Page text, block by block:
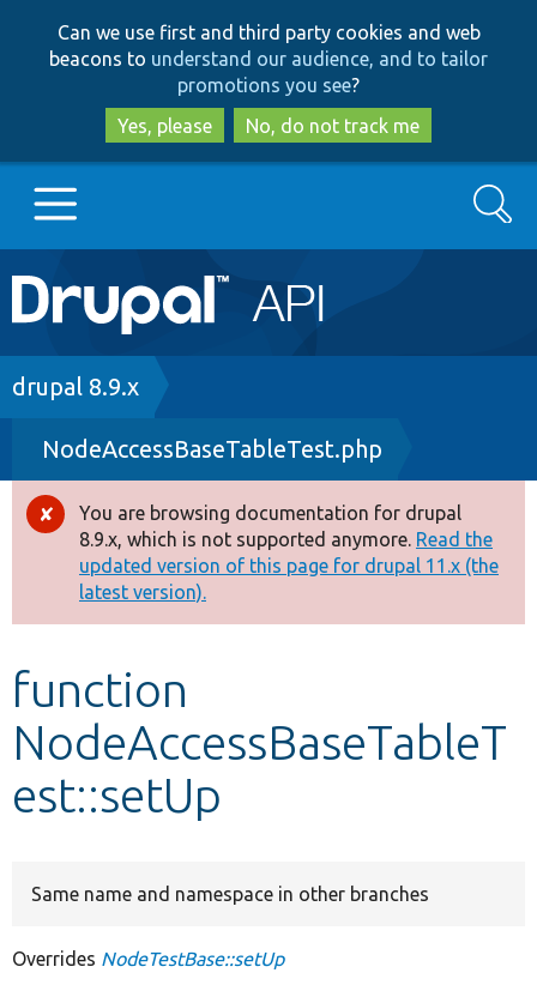
to
main
content
to
search
Can we use first and third party cookies and web
beacons to understand our audience, and to tailor
promotions you see?
Yes, please
No, do not track me
Main
navigation
Go to Drupal.org
Drupal 8+
Other projects
Develop for Drupal
Search
Breadcrumb
drupal 8.9.x
NodeAccessBaseTableTest.php
Error
message
You are browsing documentation for drupal
8.9.x, which is not supported anymore. Read the
updated version of this page for drupal 11.x (the
latest version).
function
NodeAccessBaseTableT
est::setUp
Same name and namespace in other branches
Overrides NodeTestBase::setUp